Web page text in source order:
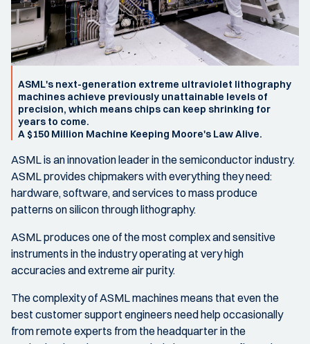
ASML's next-generation extreme ultraviolet lithography
machines achieve previously unattainable levels of
precision, which means chips can keep shrinking for
years to come.
A $150 Million Machine Keeping Moore's Law Alive.
ASML is an innovation leader in the semiconductor industry.
ASML provides chipmakers with everything they need:
hardware, software, and services to mass produce
patterns on silicon through lithography.
ASML produces one of the most complex and sensitive
instruments in the industry operating at very high
accuracies and extreme air purity.
The complexity of ASML machines means that even the
best customer support engineers need help occasionally
from remote experts from the headquarter in the